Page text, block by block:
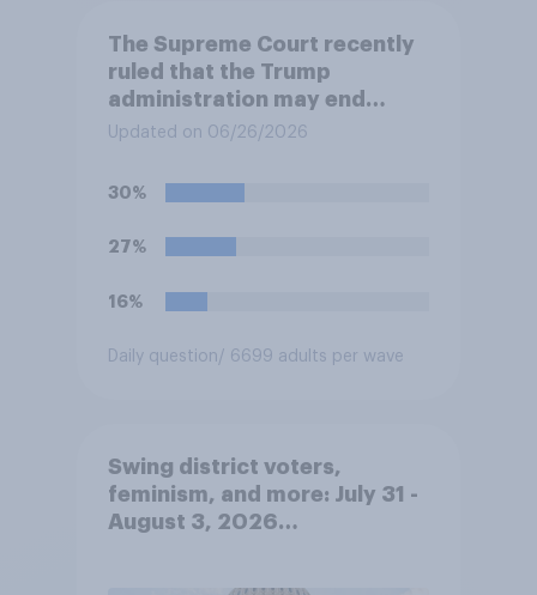
The Supreme Court recently
ruled that the Trump
administration may end
Temporary Protected Status
Haitian and Syrian
immigrants living in the
United States, meaning the
unless they qualify to stay
program. Do you approve or
Updated on 06/26/2026
30%
27%
16%
Daily question/ 6699 adults per wave
Swing district voters,
feminism, and more: July 31 -
August 3, 2026